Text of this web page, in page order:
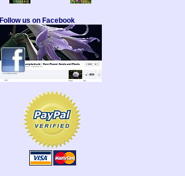
Follow us on Facebook